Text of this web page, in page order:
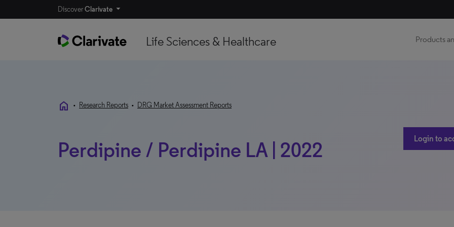
DiscoverClarivate
Life Sciences & Healthcare Products
home • Research Reports • DRG Market Assessment Reports
Perdipine / Perdipine LA | 2022 Login to